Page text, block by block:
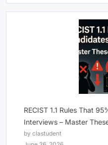
RECIST 1.1 Rules That
Interviews – Master
by clastudent